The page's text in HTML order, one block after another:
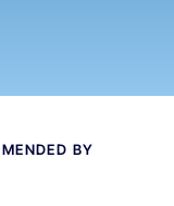
BY